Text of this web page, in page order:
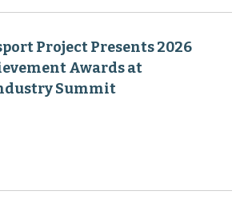
Project Presents 2026
Awards at
Summit